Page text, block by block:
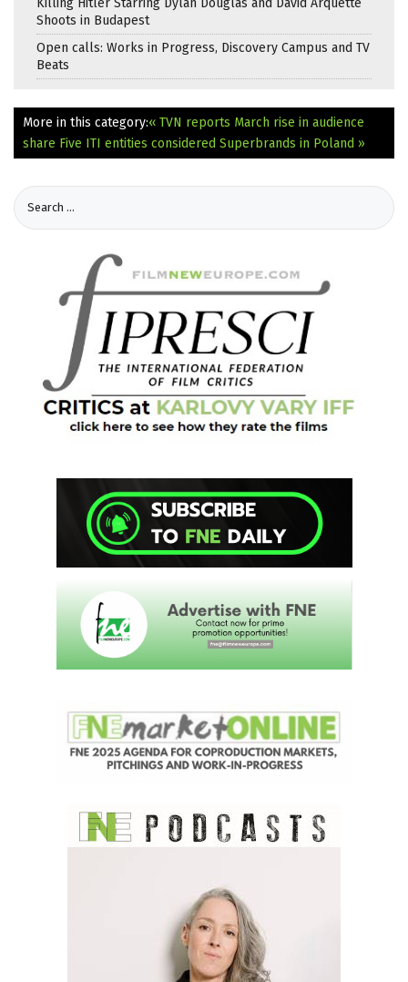
Shoots in Budapest
Open calls: Works in Progress, Discovery Campus and TV
Beats
More in this category:« TVN reports March rise in audience
share Five ITI entities considered Superbrands in Poland »